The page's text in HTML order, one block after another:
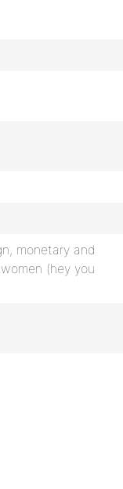
monetary and
(hey you